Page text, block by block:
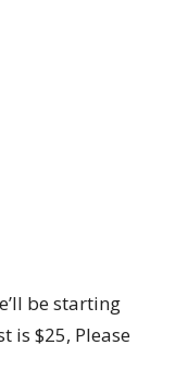
be starting
is $25, Please